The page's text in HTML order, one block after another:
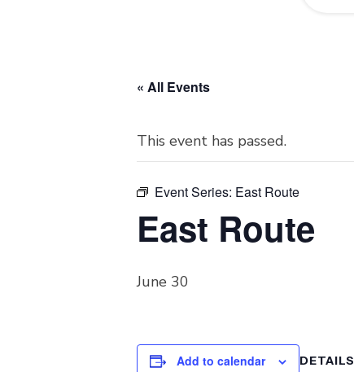
« All Events
This event has passed.
Event Series: East Route
East Route
June 30
Add to calendar DETAILS